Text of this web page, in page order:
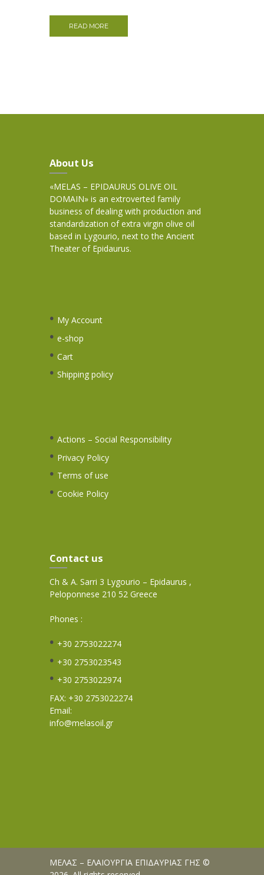
READ MORE
About Us
«MELAS – EPIDAURUS OLIVE OIL
DOMAIN» is an extroverted family
business of dealing with production and
standardization of extra virgin olive oil
based in Lygourio, next to the Ancient
Theater of Epidaurus.
My Account
e-shop
Cart
Shipping policy
Actions – Social Responsibility
Privacy Policy
Terms of use
Cookie Policy
Contact us
Ch & A. Sarri 3 Lygourio – Epidaurus ,
Peloponnese 210 52 Greece
Phones :
+30 2753022274
+30 2753023543
+30 2753022974
FAX: +30 2753022274
Email:
info@melasoil.gr
ΜΕΛΑΣ – ΕΛΑΙΟΥΡΓΙΑ ΕΠΙΔΑΥΡΙΑΣ ΓΗΣ ©